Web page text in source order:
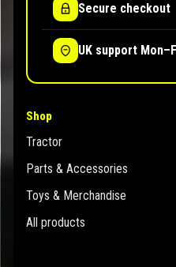
Secure checkout
UK support
Shop
Tractor
Parts & Accessories
Toys & Merchandise
All products